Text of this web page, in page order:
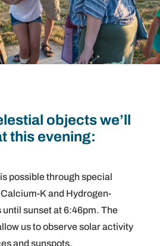
objects we’ll
this evening:
possible through special
K and Hydrogen-
sunset at 6:46pm. The
us to observe solar activity
and sunspots.